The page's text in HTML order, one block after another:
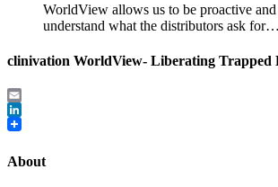
WorldView allows us to be proactive and
understand what the distributors ask
clinivation WorldView- Liberating Trapped
Email
LinkedIn
About